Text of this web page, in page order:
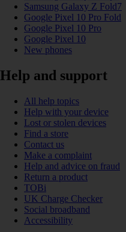
Samsung Galaxy Z Fold7
Google Pixel 10 Pro Fold
Google Pixel 10 Pro
Google Pixel 10
New phones
Help and support
All help topics
Help with your device
Lost or stolen devices
Find a store
Contact us
Make a complaint
Help and advice on fraud
Return a product
TOBi
UK Charge Checker
Social broadband
Accessibility